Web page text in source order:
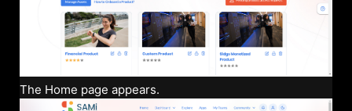
The Home page appears.